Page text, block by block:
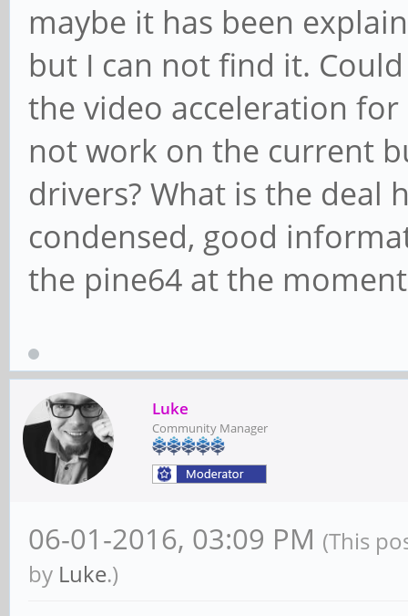
maybe it has been
but I can not find it.
the video acceleration
not work on the current
drivers? What is the deal
condensed, good
the pine64 at the
Luke
Community Manager
06-01-2016, 03:09 PM (This
by Luke.)